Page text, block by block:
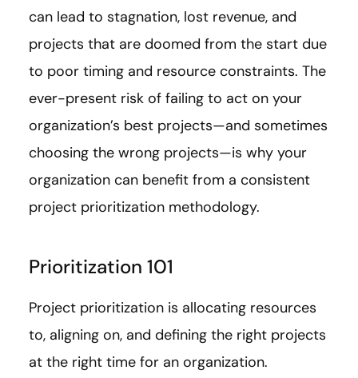
can lead to stagnation, lost revenue, and
projects that are doomed from the start due
to poor timing and resource constraints. The
ever-present risk of failing to act on your
organization’s best projects—and sometimes
choosing the wrong projects—is why your
organization can benefit from a consistent
project prioritization methodology.
Prioritization 101
Project prioritization is allocating resources
to, aligning on, and defining the right projects
at the right time for an organization.